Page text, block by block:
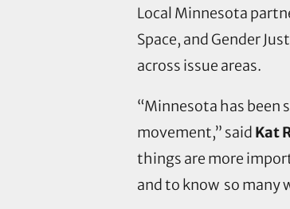
Local Minnesota
Space, and Gender
across issue areas.
“Minnesota has been
movement,” said Kat
things are more
and to know so many